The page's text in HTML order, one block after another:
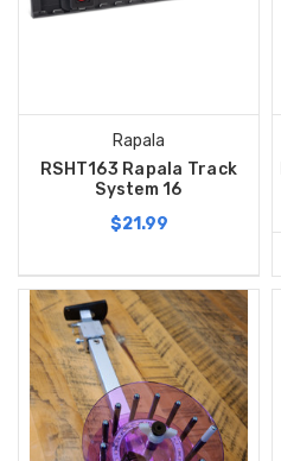
Rapala
RSHT163 Rapala Track
System 16
$21.99